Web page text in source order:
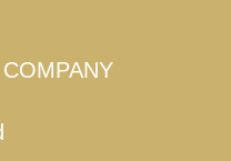
COMPANY